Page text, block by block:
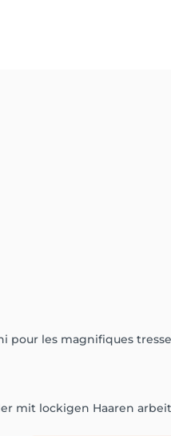
pour les magnifiques
mit lockigen Haaren